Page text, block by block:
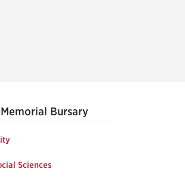
Bursary
Sciences